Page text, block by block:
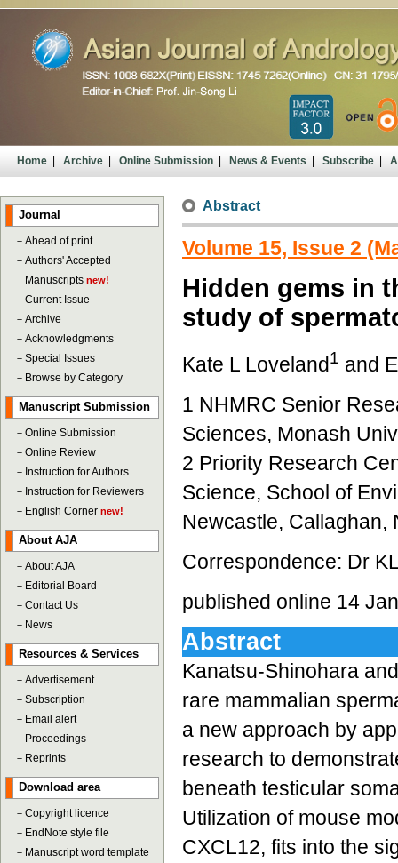
Home| Archive| Online Submission| News & Events| Subscribe|
Journal
－ Ahead of print
－ Authors' Accepted
Manuscripts new!
－ Current Issue
－ Archive
－ Acknowledgments
－ Special Issues
－ Browse by Category
Manuscript Submission
－ Online Submission
－ Online Review
－ Instruction for Authors
－ Instruction for Reviewers
－ English Corner new!
About AJA
－ About AJA
－ Editorial Board
－ Contact Us
－ News
Resources & Services
－ Advertisement
－ Subscription
－ Email alert
－ Proceedings
－ Reprints
Download area
－ Copyright licence
－ EndNote style file
－ Manuscript word template
Abstract
Volume 15, Issue 2
Hidden gems in
study of
Kate L Loveland1 and
1 NHMRC Senior
Sciences, Monash
2 Priority Research
Science, School of
Newcastle, Callaghan,
Correspondence: Dr
published online 14
Abstract
Kanatsu-Shinohara
rare mammalian
a new approach by
research to
beneath testicular
Utilization of mouse
CXCL12, fits into the